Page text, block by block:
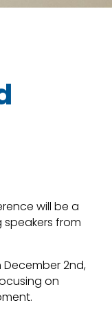
will be a
from
2nd,
on